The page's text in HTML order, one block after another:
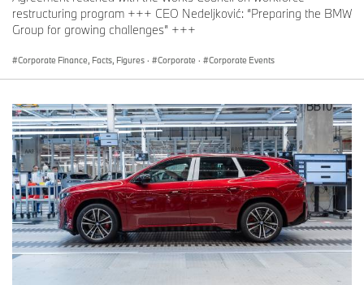
Production (SOP).
separated by type using a shredding process and subsequent
separation methods.
[4]The figure provided is a preliminary forecast value. The final
figure will be published with the Vehicle Footprint (VFP) prior to
the Start of Production (SOP).
restructuring program +++ CEO Nedeljković: “Preparing the BMW
Group for growing challenges” +++
Corporate Finance, Facts, Figures · Corporate · Corporate Events